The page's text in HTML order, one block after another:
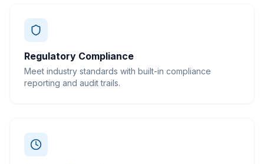
Regulatory Compliance
Meet industry standards with built-in compliance
reporting and audit trails.